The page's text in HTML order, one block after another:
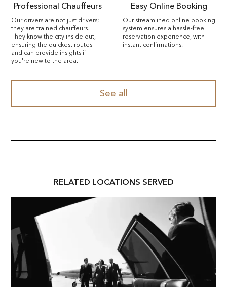
Professional Chauffeurs
Our drivers are not just drivers;
they are trained chauffeurs.
They know the city inside out,
ensuring the quickest routes
and can provide insights if
you're new to the area.
Easy Online Booking
Our streamlined online booking
system ensures a hassle-free
reservation experience, with
instant confirmations.
See all
RELATED LOCATIONS SERVED